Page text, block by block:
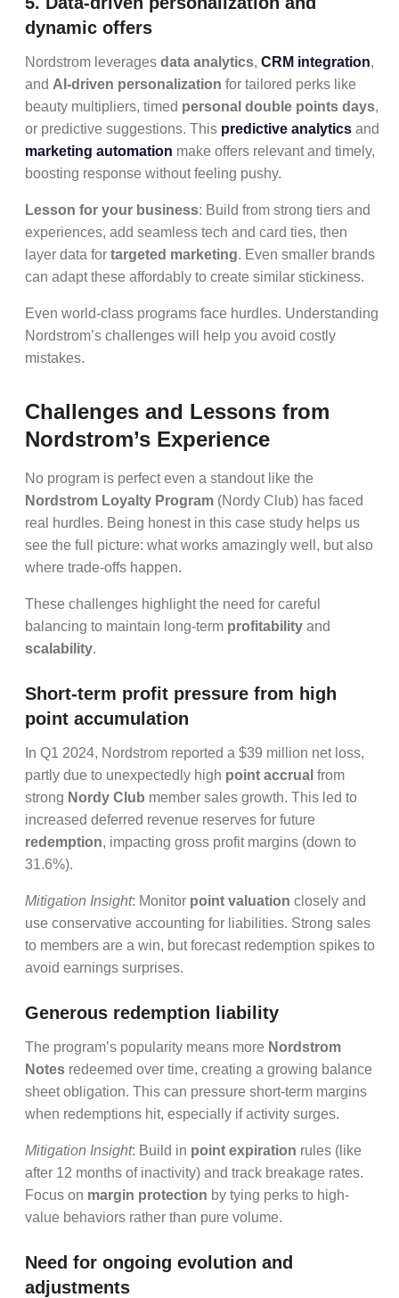
dynamic offers
Nordstrom leverages data analytics, CRM integration,
and AI-driven personalization for tailored perks like
beauty multipliers, timed personal double points days,
or predictive suggestions. This predictive analytics and
marketing automation make offers relevant and timely,
boosting response without feeling pushy.
Lesson for your business: Build from strong tiers and
experiences, add seamless tech and card ties, then
layer data for targeted marketing. Even smaller brands
can adapt these affordably to create similar stickiness.
Even world-class programs face hurdles. Understanding
Nordstrom’s challenges will help you avoid costly
mistakes.
Challenges and Lessons from
Nordstrom’s Experience
No program is perfect even a standout like the
Nordstrom Loyalty Program (Nordy Club) has faced
real hurdles. Being honest in this case study helps us
see the full picture: what works amazingly well, but also
where trade-offs happen.
These challenges highlight the need for careful
balancing to maintain long-term profitability and
scalability.
Short-term profit pressure from high
point accumulation
In Q1 2024, Nordstrom reported a $39 million net loss,
partly due to unexpectedly high point accrual from
strong Nordy Club member sales growth. This led to
increased deferred revenue reserves for future
redemption, impacting gross profit margins (down to
31.6%).
Mitigation Insight: Monitor point valuation closely and
use conservative accounting for liabilities. Strong sales
to members are a win, but forecast redemption spikes to
avoid earnings surprises.
Generous redemption liability
The program’s popularity means more Nordstrom
Notes redeemed over time, creating a growing balance
sheet obligation. This can pressure short-term margins
when redemptions hit, especially if activity surges.
Mitigation Insight: Build in point expiration rules (like
after 12 months of inactivity) and track breakage rates.
Focus on margin protection by tying perks to high-
value behaviors rather than pure volume.
Need for ongoing evolution and
adjustments